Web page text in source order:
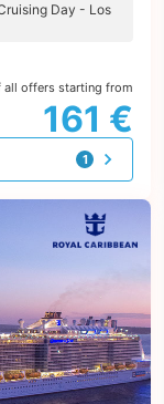
Day - Los
all offers starting from
161 €
1
offer